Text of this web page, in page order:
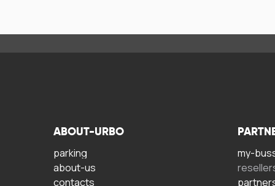
ABOUT-URBO
parking
about-us
contacts
my-